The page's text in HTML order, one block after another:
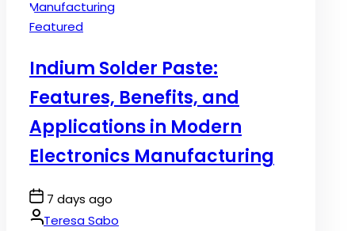
Posted
Featured
Indium Solder Paste:
Features, Benefits, and
Applications in Modern
Electronics Manufacturing
Post
Date
7 days ago
By:Teresa Sabo